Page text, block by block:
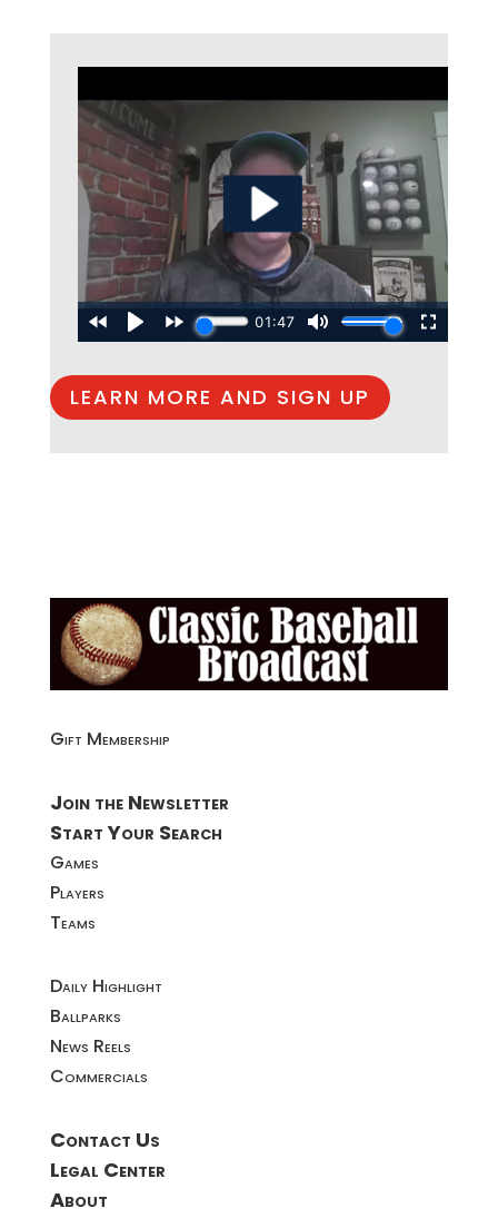
LEARN MORE AND SIGN UP
Gift Membership
Join the Newsletter
Start Your Search
Games
Players
Teams
Daily Highlight
Ballparks
News Reels
Commercials
Contact Us
Legal Center
About